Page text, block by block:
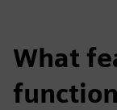
What